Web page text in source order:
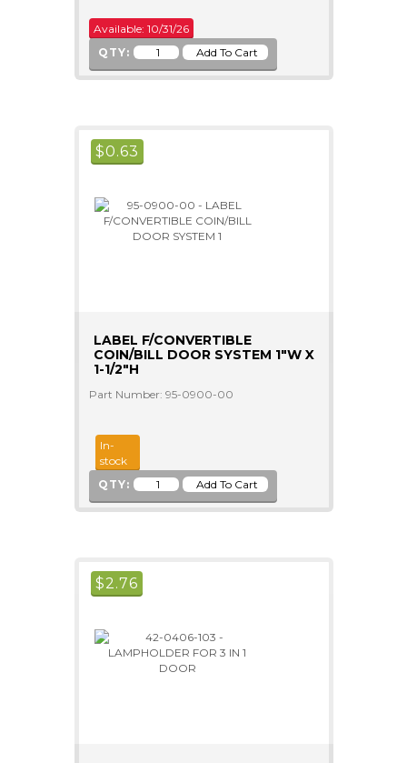
Available: 10/31/26
QTY:
$0.63
LABEL F/CONVERTIBLE
COIN/BILL DOOR SYSTEM 1"W X
1-1/2"H
Part Number: 95-0900-00
In-
stock
QTY:
$2.76